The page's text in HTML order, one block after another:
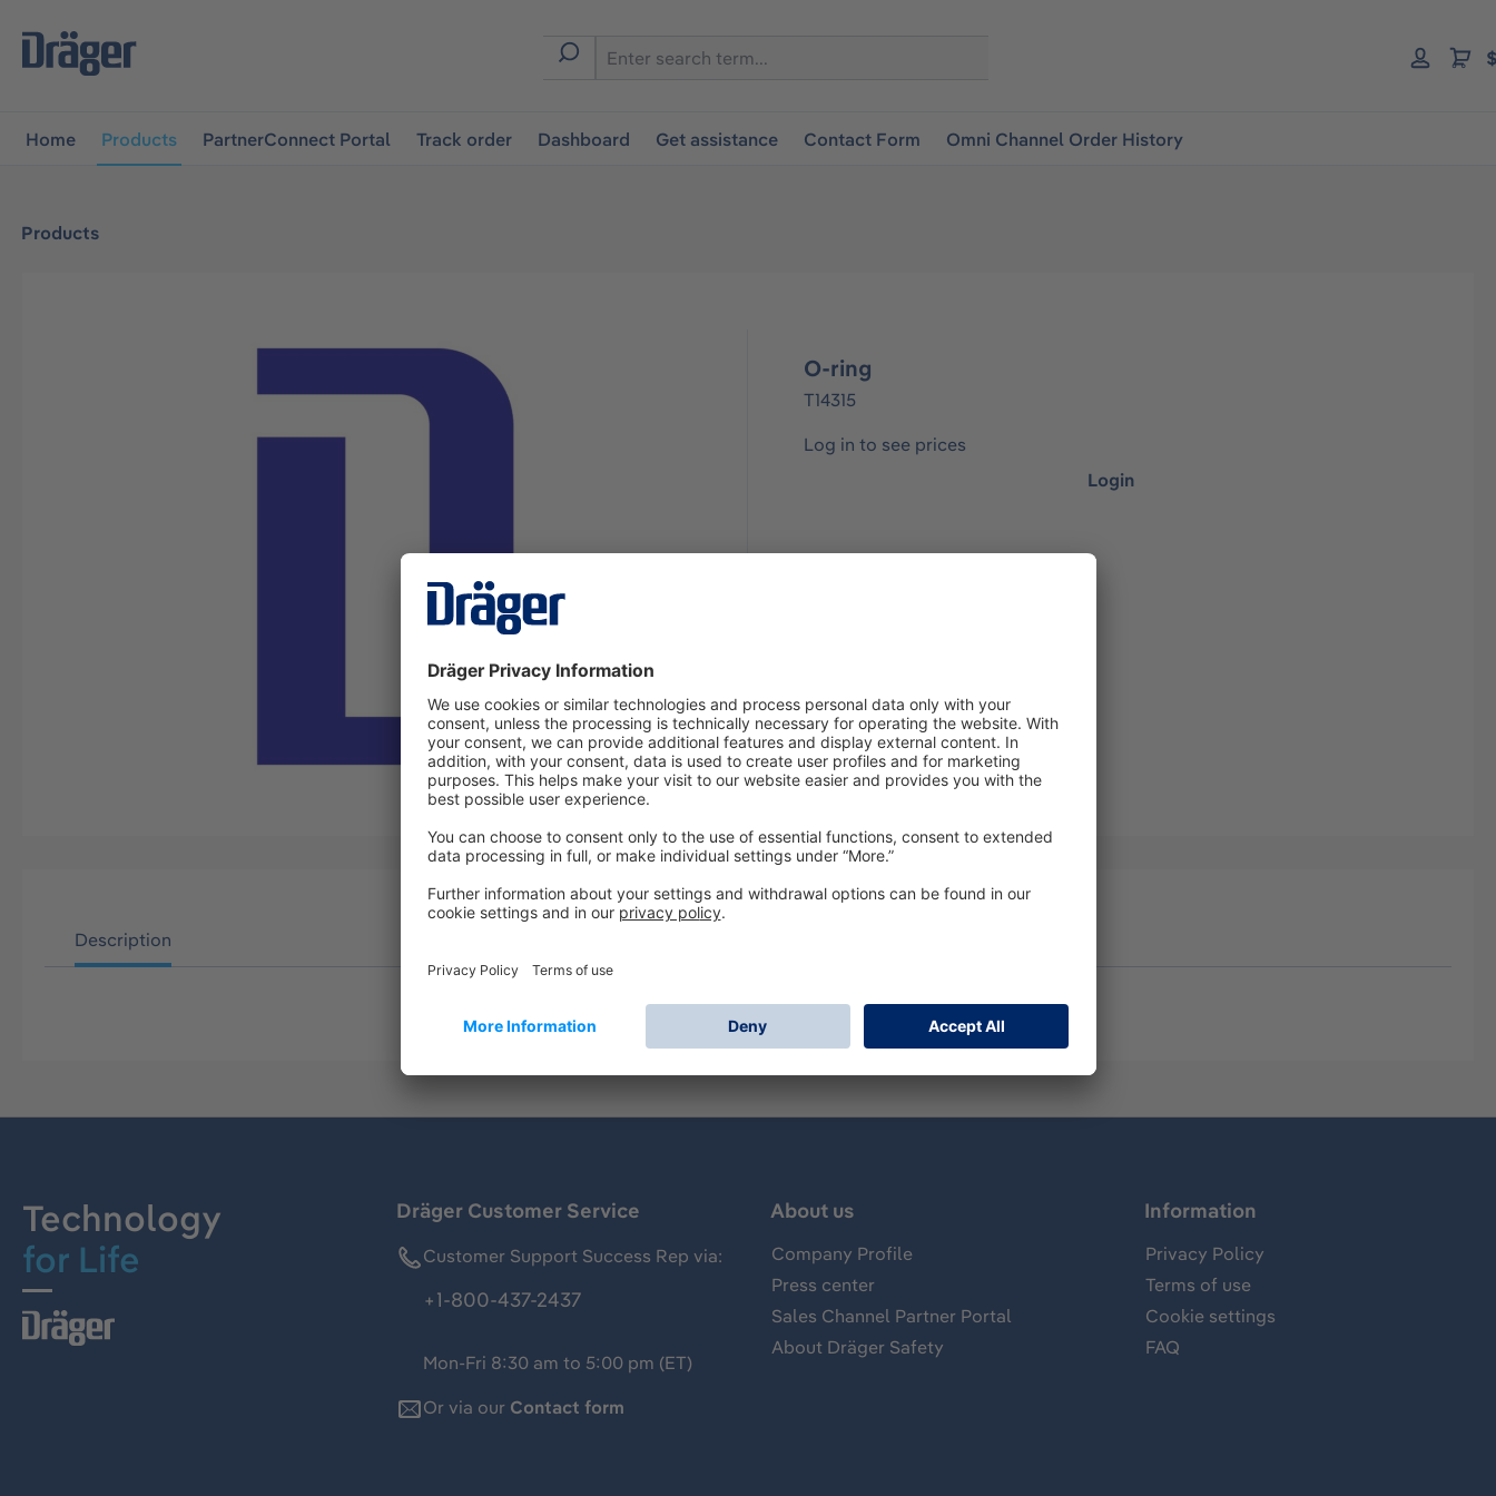
navigation
Home Products PartnerConnect Portal Track order Dashboard Get assistance Contact Form Omni Channel Order History
Products
O-ring
T14315
Log in to see prices
Login
Description
Technology
for Life
Dräger Customer Service
Customer Support Success Rep via:
+1-800-437-2437
Mon-Fri 8:30 am to 5:00 pm (ET)
Or via our Contact form
About us
Company Profile
Press center
Sales Channel Partner Portal
About Dräger Safety
Information
Privacy Policy
Terms of use
Cookie settings
FAQ